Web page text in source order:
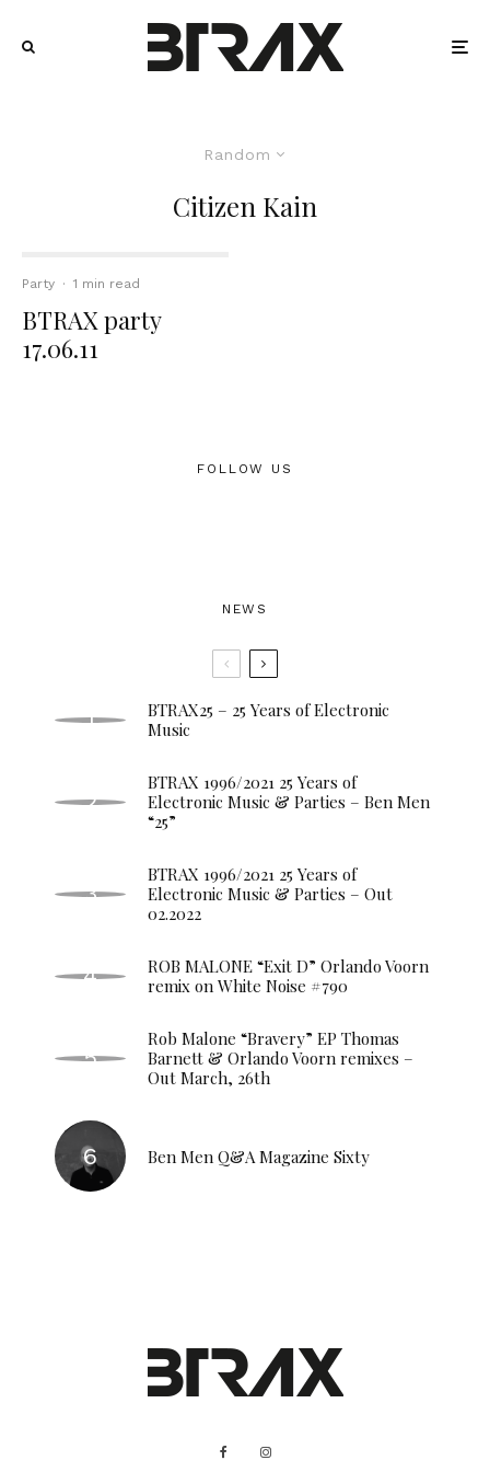
Random
Citizen Kain
Party · 1 min read
BTRAX party
17.06.11
FOLLOW US
NEWS
BTRAX25 – 25 Years of Electronic
Music
BTRAX 1996/2021 25 Years of
Electronic Music & Parties – Ben Men
“25”
BTRAX 1996/2021 25 Years of
Electronic Music & Parties – Out
02.2022
ROB MALONE “Exit D” Orlando Voorn
remix on White Noise #790
Rob Malone “Bravery” EP Thomas
Barnett & Orlando Voorn remixes –
Out March, 26th
Ben Men Q&A Magazine Sixty